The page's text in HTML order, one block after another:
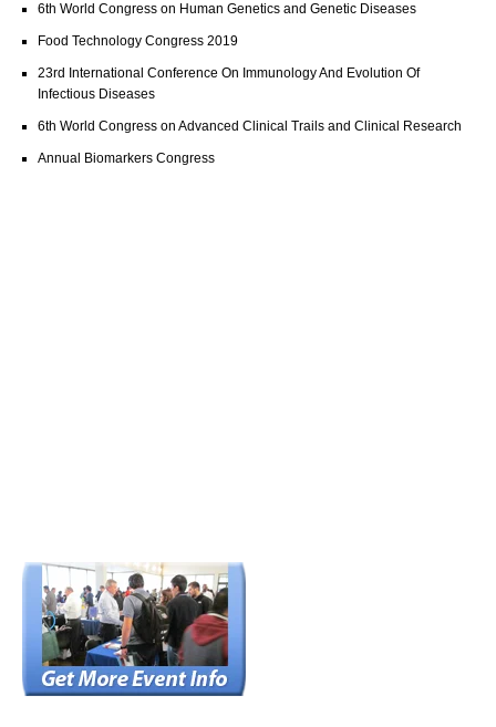
6th World Congress on Human Genetics and Genetic Diseases
Food Technology Congress 2019
23rd International Conference On Immunology And Evolution Of
Infectious Diseases
6th World Congress on Advanced Clinical Trails and Clinical Research
Annual Biomarkers Congress